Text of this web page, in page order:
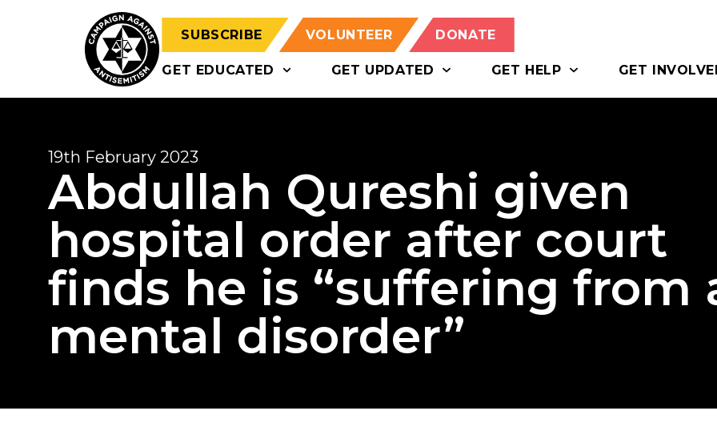
SUBSCRIBE VOLUNTEER DONATE
GET EDUCATED GET UPDATED GET HELP GET
19th February 2023
Abdullah Qureshi given
hospital order after court
finds he is “suffering from
mental disorder”